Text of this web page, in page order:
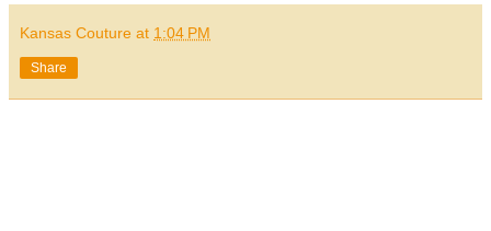
Kansas Couture at 1:04 PM
Share